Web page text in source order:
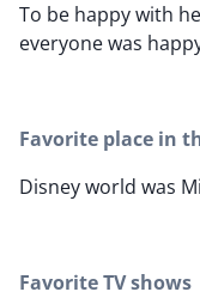
To be happy with
everyone was
Favorite place in
Disney world was
Favorite TV shows